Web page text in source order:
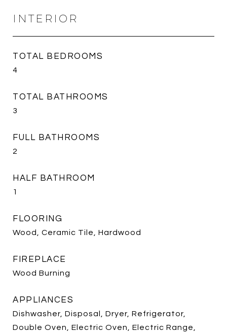
INTERIOR
TOTAL BEDROOMS
4
TOTAL BATHROOMS
3
FULL BATHROOMS
2
HALF BATHROOM
1
FLOORING
Wood, Ceramic Tile, Hardwood
FIREPLACE
Wood Burning
APPLIANCES
Dishwasher, Disposal, Dryer, Refrigerator,
Double Oven, Electric Oven, Electric Range,